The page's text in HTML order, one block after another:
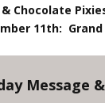
& Chocolate
11th: Grand
Message